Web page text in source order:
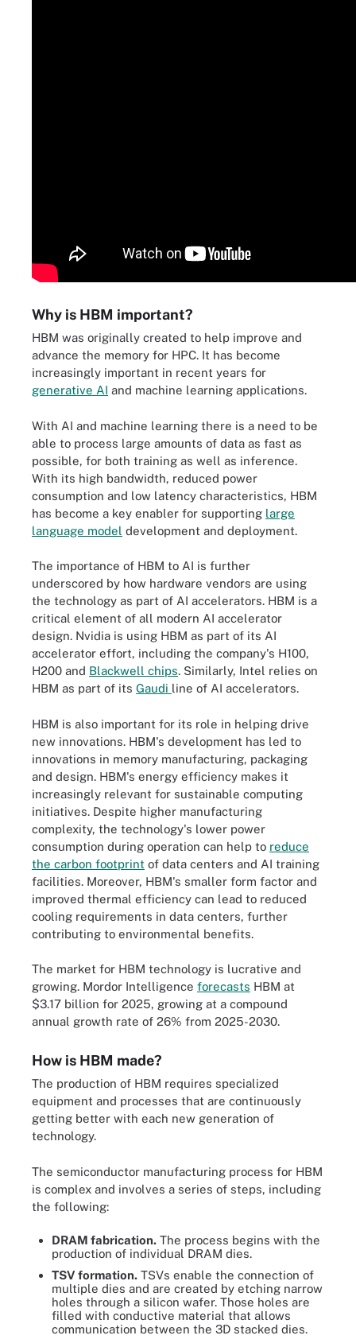
Why is HBM important?
HBM was originally created to help improve and
advance the memory for HPC. It has become
increasingly important in recent years for
generative AI and machine learning applications.
With AI and machine learning there is a need to be
able to process large amounts of data as fast as
possible, for both training as well as inference.
With its high bandwidth, reduced power
consumption and low latency characteristics, HBM
has become a key enabler for supporting large
language model development and deployment.
The importance of HBM to AI is further
underscored by how hardware vendors are using
the technology as part of AI accelerators. HBM is a
critical element of all modern AI accelerator
design. Nvidia is using HBM as part of its AI
accelerator effort, including the company's H100,
H200 and Blackwell chips. Similarly, Intel relies on
HBM as part of its Gaudi line of AI accelerators.
HBM is also important for its role in helping drive
new innovations. HBM's development has led to
innovations in memory manufacturing, packaging
and design. HBM's energy efficiency makes it
increasingly relevant for sustainable computing
initiatives. Despite higher manufacturing
complexity, the technology's lower power
consumption during operation can help to reduce
the carbon footprint of data centers and AI training
facilities. Moreover, HBM's smaller form factor and
improved thermal efficiency can lead to reduced
cooling requirements in data centers, further
contributing to environmental benefits.
The market for HBM technology is lucrative and
growing. Mordor Intelligence forecasts HBM at
$3.17 billion for 2025, growing at a compound
annual growth rate of 26% from 2025-2030.
How is HBM made?
The production of HBM requires specialized
equipment and processes that are continuously
getting better with each new generation of
technology.
The semiconductor manufacturing process for HBM
is complex and involves a series of steps, including
the following:
DRAM fabrication. The process begins with the
production of individual DRAM dies.
TSV formation. TSVs enable the connection of
multiple dies and are created by etching narrow
holes through a silicon wafer. Those holes are
filled with conductive material that allows
communication between the 3D stacked dies.